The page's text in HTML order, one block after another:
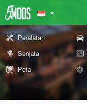
Peralatan
Senjata
Peta